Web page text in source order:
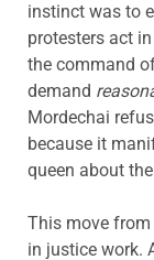
instinct was to
protesters act
the command
demand
Mordechai
because it
queen about
This move
in justice work.